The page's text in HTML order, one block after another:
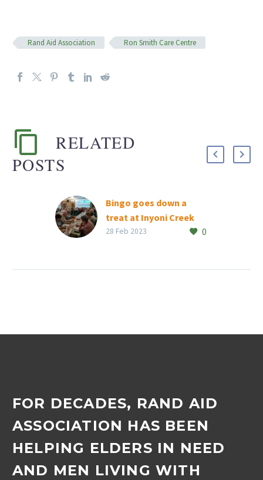
Rand Aid Association Ron Smith Care Centre
RELATED
POSTS
Bingo goes down a
treat at Inyoni Creek
Inyoni Creek residents 0
28 Feb 2023
FOR DECADES, RAND AID
ASSOCIATION HAS BEEN
HELPING ELDERS IN NEED
AND MEN LIVING WITH